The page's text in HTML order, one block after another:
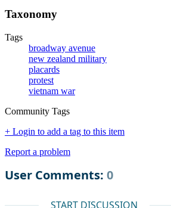
Taxonomy
Tags
broadway avenue
new zealand military
placards
protest
vietnam war
Community Tags
+ Login to add a tag to this item
Report a problem